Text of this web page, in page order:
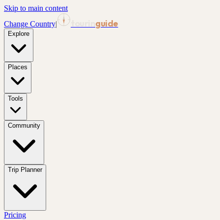
Skip to main content
Change Country| guide
Explore
Places
Tools
Community
Trip Planner
Pricing